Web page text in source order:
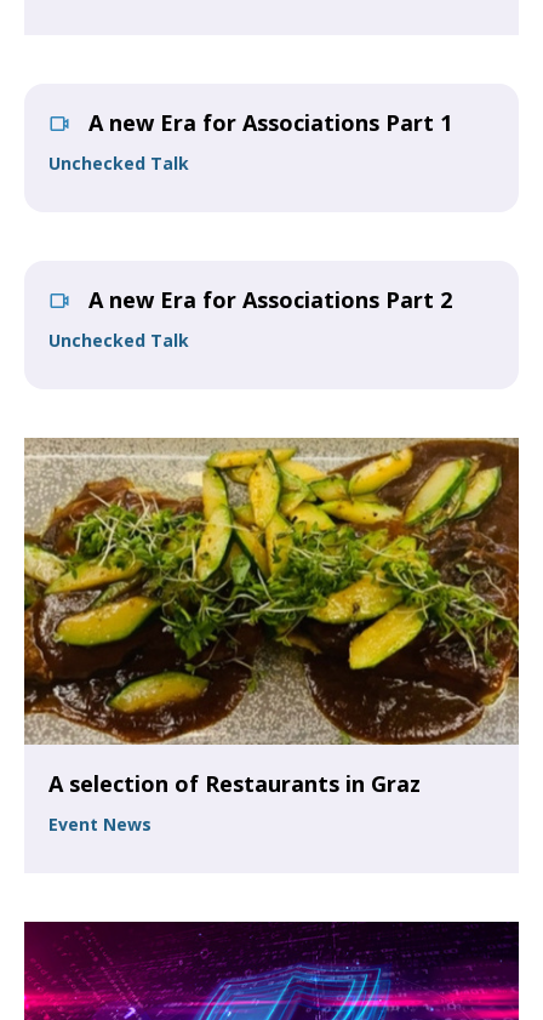
A new Era for Associations Part 1
Unchecked Talk
A new Era for Associations Part 2
Unchecked Talk
A selection of Restaurants in Graz
Event News